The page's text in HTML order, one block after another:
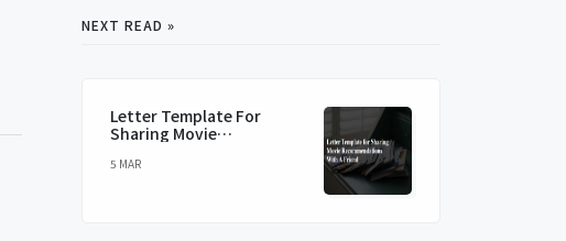
NEXT READ »
Letter Template For
Sharing Movie
Friend
5 MAR